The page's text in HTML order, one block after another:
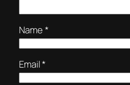
Name*
Email*